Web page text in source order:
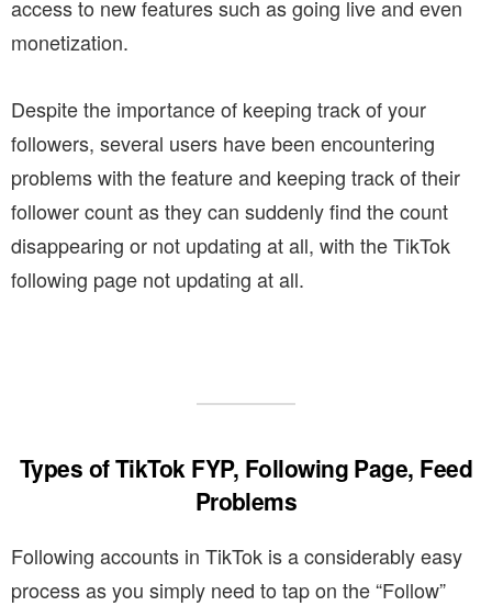
access to new features such as going live and even
monetization.
Despite the importance of keeping track of your
followers, several users have been encountering
problems with the feature and keeping track of their
follower count as they can suddenly find the count
disappearing or not updating at all, with the TikTok
following page not updating at all.
Types of TikTok FYP, Following Page, Feed
Problems
Following accounts in TikTok is a considerably easy
process as you simply need to tap on the “Follow”